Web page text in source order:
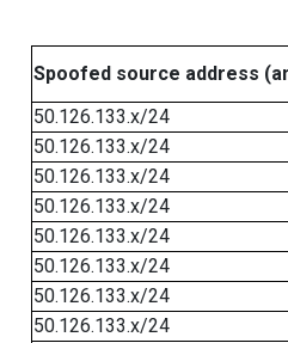
Spoofed source address
50.126.133.x/24
50.126.133.x/24
50.126.133.x/24
50.126.133.x/24
50.126.133.x/24
50.126.133.x/24
50.126.133.x/24
50.126.133.x/24